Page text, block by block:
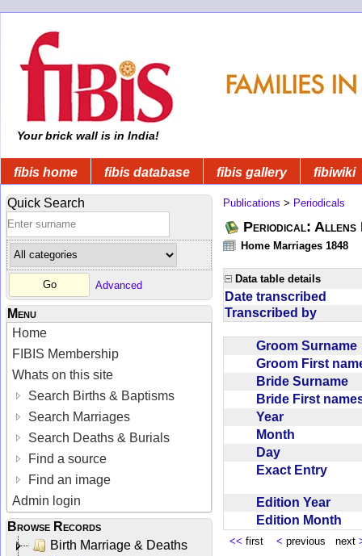
Your brick wall is in India!
fibis home fibis database fibis gallery fibiwiki
Quick Search
Advanced
Menu
Home
FIBIS Membership
Whats on this site
Search Births & Baptisms
Search Marriages
Search Deaths & Burials
Find a source
Find an image
Admin login
Browse Records
Birth Marriage & Deaths
Publications > Periodicals
Periodical: Allens
Home Marriages 1848
Data table details
Date transcribed
Transcribed by
Groom
Groom First
Bride Surname
Bride First
Year
Month
Day
Exact Entry
Edition Year
Edition Month
<< first < previous next